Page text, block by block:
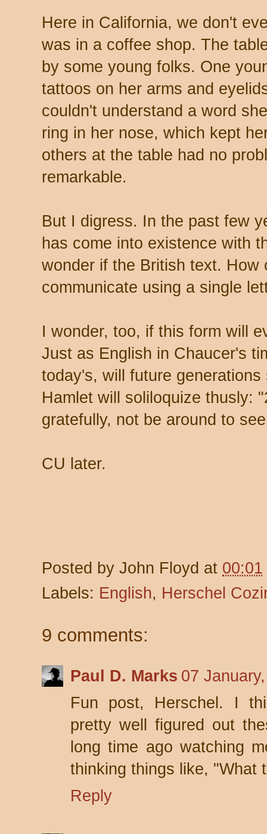
Here in California, we don't
was in a coffee shop. The
by some young folks. One
tattoos on her arms and
couldn't understand a word
ring in her nose, which kept
others at the table had no
remarkable.
But I digress. In the past few
has come into existence with
wonder if the British text. How
communicate using a single
I wonder, too, if this form will
Just as English in Chaucer's
today's, will future
Hamlet will soliloquize thusly:
gratefully, not be around to
CU later.
Posted by John Floyd at 00:01
Labels: English, Herschel
9 comments:
Paul D. Marks 07
Fun post, Herschel. I
pretty well figured out
long time ago watching
thinking things like, "What
Reply